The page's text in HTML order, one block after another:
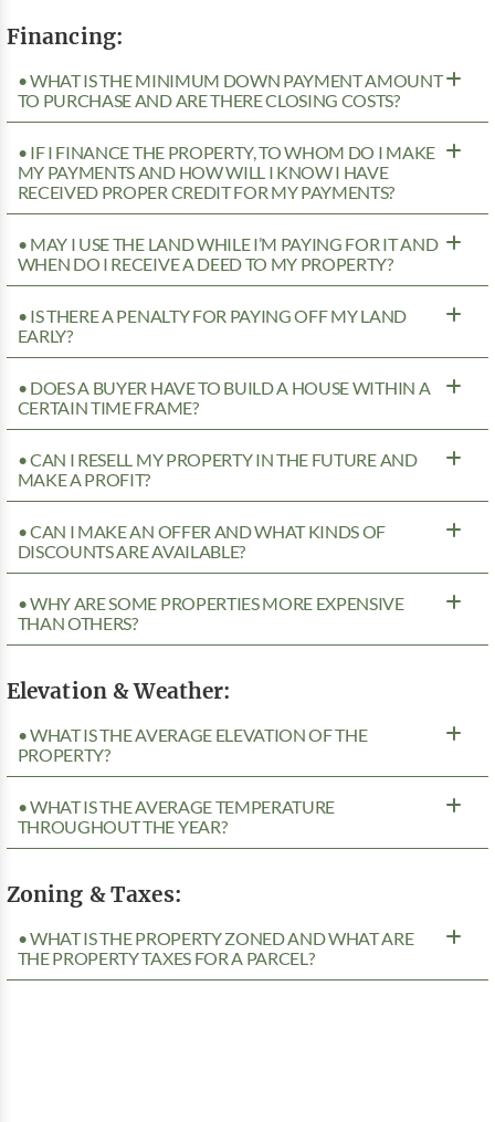
Financing:
• WHAT IS THE MINIMUM DOWN PAYMENT AMOUNT
TO PURCHASE AND ARE THERE CLOSING COSTS?
• IF I FINANCE THE PROPERTY, TO WHOM DO I MAKE
MY PAYMENTS AND HOW WILL I KNOW I HAVE
RECEIVED PROPER CREDIT FOR MY PAYMENTS?
• MAY I USE THE LAND WHILE I’M PAYING FOR IT AND
WHEN DO I RECEIVE A DEED TO MY PROPERTY?
• IS THERE A PENALTY FOR PAYING OFF MY LAND
EARLY?
• DOES A BUYER HAVE TO BUILD A HOUSE WITHIN A
CERTAIN TIME FRAME?
• CAN I RESELL MY PROPERTY IN THE FUTURE AND
MAKE A PROFIT?
• CAN I MAKE AN OFFER AND WHAT KINDS OF
DISCOUNTS ARE AVAILABLE?
• WHY ARE SOME PROPERTIES MORE EXPENSIVE
THAN OTHERS?
Elevation & Weather:
• WHAT IS THE AVERAGE ELEVATION OF THE
PROPERTY?
• WHAT IS THE AVERAGE TEMPERATURE
THROUGHOUT THE YEAR?
Zoning & Taxes:
• WHAT IS THE PROPERTY ZONED AND WHAT ARE
THE PROPERTY TAXES FOR A PARCEL?